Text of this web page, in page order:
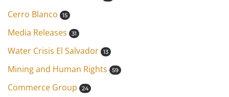
Cerro Blanco 15
Media Releases 31
Water Crisis El Salvador 13
Mining and Human Rights 59
Commerce Group 24